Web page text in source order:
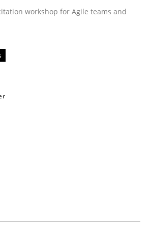
drive requirements management
workshop for Agile teams and